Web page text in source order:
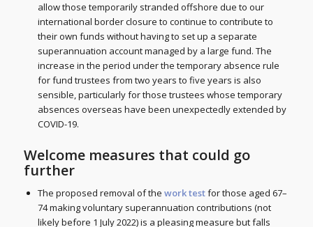
allow those temporarily stranded offshore due to our
international border closure to continue to contribute to
their own funds without having to set up a separate
superannuation account managed by a large fund. The
increase in the period under the temporary absence rule
for fund trustees from two years to five years is also
sensible, particularly for those trustees whose temporary
absences overseas have been unexpectedly extended by
COVID-19.
Welcome measures that could go
further
The proposed removal of the work testfor those aged 67–
74 making voluntary superannuation contributions (not
likely before 1 July 2022) is a pleasing measure but falls